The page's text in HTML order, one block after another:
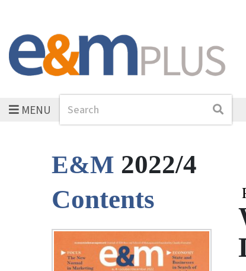
MENUSearch Search
E&M 2022/4
Contents